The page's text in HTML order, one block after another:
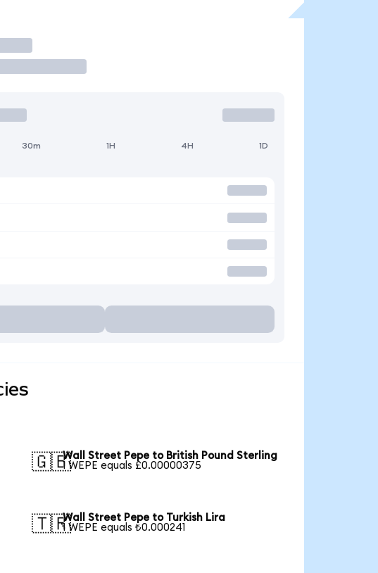
30m 1H 4H 1D
🇬🇧Wall Street Pepe to British Pound Sterling
1 WEPE equals £0.00000375
🇹🇷Wall Street Pepe to Turkish Lira
1 WEPE equals ₺0.000241